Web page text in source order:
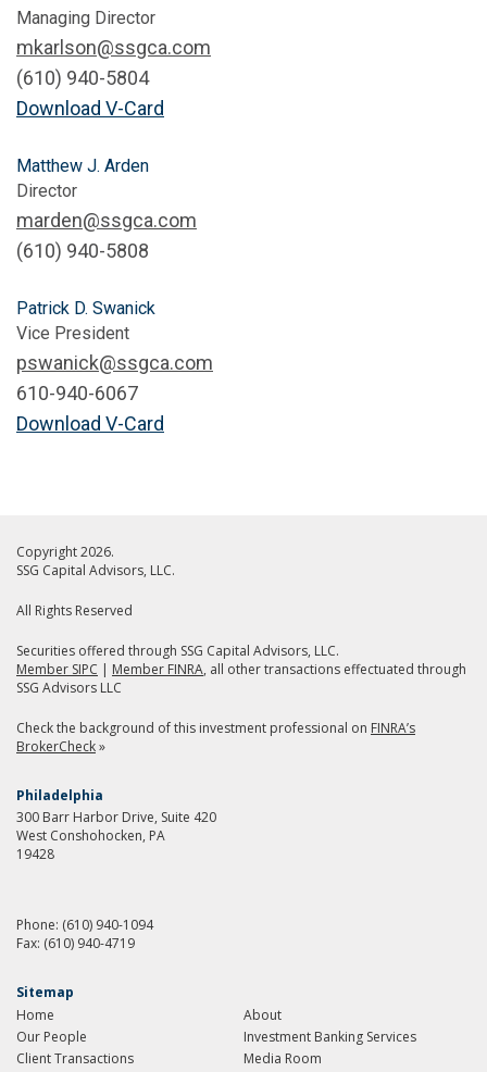
Managing Director
mkarlson@ssgca.com
(610) 940-5804
Download V-Card
Matthew J. Arden
Director
marden@ssgca.com
‭(610) 940-5808
Patrick D. Swanick
Vice President
pswanick@ssgca.com
610-940-6067
Download V-Card
Copyright 2026.
SSG Capital Advisors, LLC.
All Rights Reserved
Securities offered through SSG Capital Advisors, LLC.
Member SIPC | Member FINRA, all other transactions effectuated through
SSG Advisors LLC
Check the background of this investment professional on FINRA’s
BrokerCheck»
Philadelphia
300 Barr Harbor Drive, Suite 420
West Conshohocken, PA
19428
Phone: (610) 940-1094
Fax: (610) 940-4719
Sitemap
Home
About
Our People
Investment Banking Services
Client Transactions
Media Room